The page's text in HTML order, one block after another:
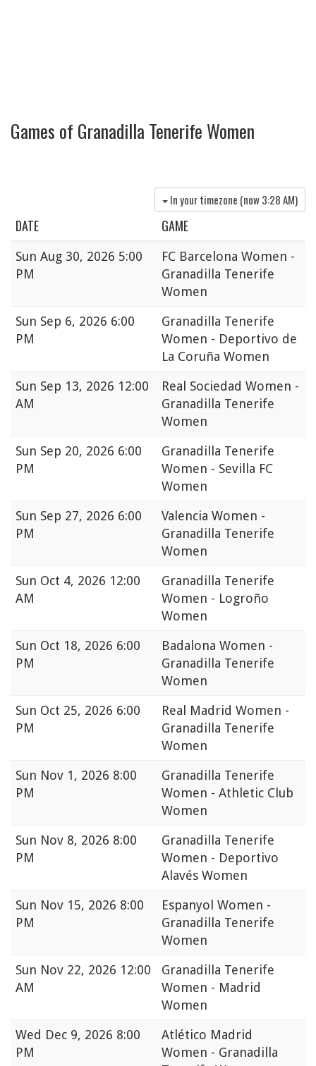
Games of Granadilla Tenerife Women
In your timezone (now3:28 AM)
DATE GAME
Sun Aug 30, 2026 5:00
PM
FC Barcelona Women -
Granadilla Tenerife
Women
Sun Sep 6, 2026 6:00
PM
Granadilla Tenerife
Women - Deportivo de
La Coruña Women
Sun Sep 13, 2026 12:00
AM
Real Sociedad Women -
Granadilla Tenerife
Women
Sun Sep 20, 2026 6:00
PM
Granadilla Tenerife
Women - Sevilla FC
Women
Sun Sep 27, 2026 6:00
PM
Valencia Women -
Granadilla Tenerife
Women
Sun Oct 4, 2026 12:00
AM
Granadilla Tenerife
Women - Logroño
Women
Sun Oct 18, 2026 6:00
PM
Badalona Women -
Granadilla Tenerife
Women
Sun Oct 25, 2026 6:00
PM
Real Madrid Women -
Granadilla Tenerife
Women
Sun Nov 1, 2026 8:00
PM
Granadilla Tenerife
Women - Athletic Club
Women
Sun Nov 8, 2026 8:00
PM
Granadilla Tenerife
Women - Deportivo
Alavés Women
Sun Nov 15, 2026 8:00
PM
Espanyol Women -
Granadilla Tenerife
Women
Sun Nov 22, 2026 12:00
AM
Granadilla Tenerife
Women - Madrid
Women
Wed Dec 9, 2026 8:00
PM
Atlético Madrid
Women - Granadilla